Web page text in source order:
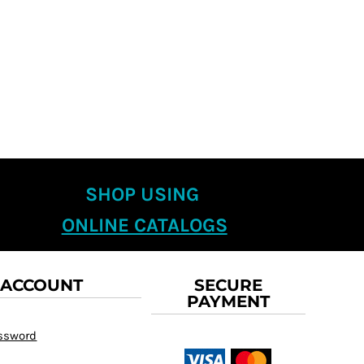
SHOP USING
ONLINE CATALOGS
SECURE
PAYMENT